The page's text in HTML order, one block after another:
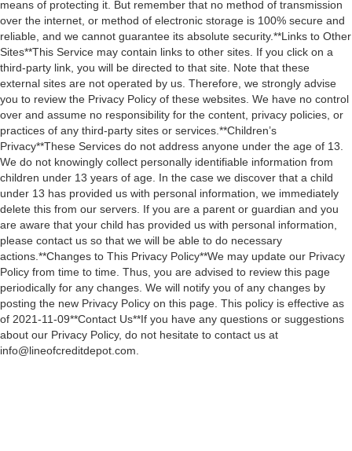
means of protecting it. But remember that no method of transmission
over the internet, or method of electronic storage is 100% secure and
reliable, and we cannot guarantee its absolute security.**Links to Other
Sites**This Service may contain links to other sites. If you click on a
third-party link, you will be directed to that site. Note that these
external sites are not operated by us. Therefore, we strongly advise
you to review the Privacy Policy of these websites. We have no control
over and assume no responsibility for the content, privacy policies, or
practices of any third-party sites or services.**Children’s
Privacy**These Services do not address anyone under the age of 13.
We do not knowingly collect personally identifiable information from
children under 13 years of age. In the case we discover that a child
under 13 has provided us with personal information, we immediately
delete this from our servers. If you are a parent or guardian and you
are aware that your child has provided us with personal information,
please contact us so that we will be able to do necessary
actions.**Changes to This Privacy Policy**We may update our Privacy
Policy from time to time. Thus, you are advised to review this page
periodically for any changes. We will notify you of any changes by
posting the new Privacy Policy on this page. This policy is effective as
of 2021-11-09**Contact Us**If you have any questions or suggestions
about our Privacy Policy, do not hesitate to contact us at
info@lineofcreditdepot.com.